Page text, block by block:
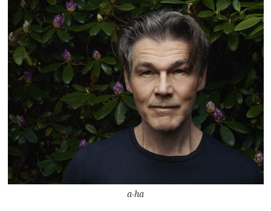
a-ha